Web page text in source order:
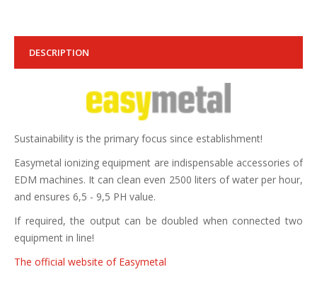
DESCRIPTION
Sustainability is the primary focus since establishment!
Easymetal ionizing equipment are indispensable accessories of
EDM machines. It can clean even 2500 liters of water per hour,
and ensures 6,5 - 9,5 PH value.
If required, the output can be doubled when connected two
equipment in line!
The official website of Easymetal